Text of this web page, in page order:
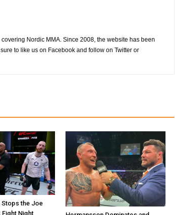
Nordic MMA. Since 2008, the website has been
to like us on Facebook and follow on Twitter or
the Joe
Fight Night